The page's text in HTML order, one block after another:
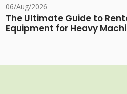
06/Aug/2026
The Ultimate Guide to
Equipment for Heavy